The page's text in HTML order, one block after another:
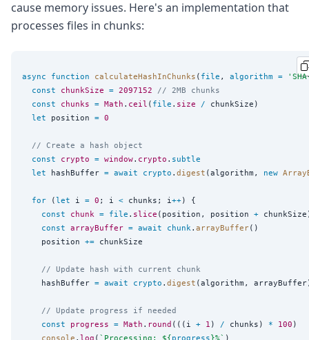
cause memory issues. Here's an implementation that
processes files in chunks:
async function calculateHashInChunks ( file , algorithm = '
const
chunkSize = 2097152
// 2MB chunks
const
chunks = Math . ceil ( file . size / chunkSize)
let position = 0
// Create a hash object
const
crypto = window. crypto . subtle
let hashBuffer = await crypto . digest (algorithm, new
for (let i = 0 ; i < chunks; i++) {
const
chunk = file . slice (position, position +
const arrayBuffer = await chunk. arrayBuffer()
    position
+= chunkSize
// Update hash with current chunk
    hashBuffer
= await crypto . digest (algorithm,
// Update progress if needed
const
progress = Math . round (((i + 1 ) / chunks) * 100 )
console . log ( ` Processing: ${progress}%` )